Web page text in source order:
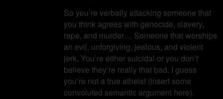
So you’re verbally attacking someone that
you think agrees with genocide, slavery,
rape, and murder… Someone that worships
an evil, unforgiving, jealous, and violent
jerk. You’re either suicidal or you don’t
believe they’re really that bad. I guess
you’re not a true atheist (insert some
convoluted semantic argument here).